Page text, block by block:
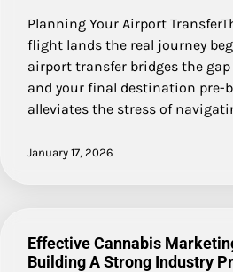
Planning Your Airport
flight lands the real journey
airport transfer bridges the
and your final destination pre-
alleviates the stress of
January 17, 2026
Effective Cannabis
Building A Strong Industry